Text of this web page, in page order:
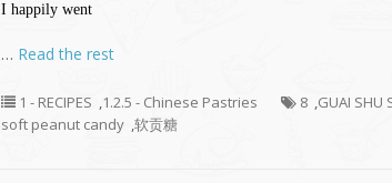
I happily went
… Read the rest
1 - RECIPES ,1.2.5 - Chinese Pastries 8 ,GUAI SHU
soft peanut candy ,软贡糖